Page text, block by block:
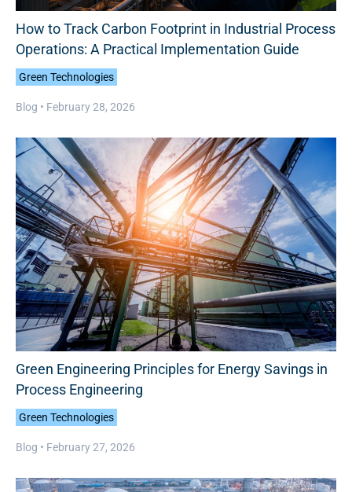
How to Track Carbon Footprint in Industrial Process
Operations: A Practical Implementation Guide
Green Technologies
Blog • February 28, 2026
Green Engineering Principles for Energy Savings in
Process Engineering
Green Technologies
Blog • February 27, 2026